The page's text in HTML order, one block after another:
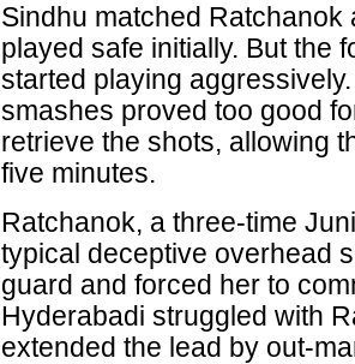
Sindhu matched
played safe initially. But the
started playing
smashes proved too good
retrieve the shots, allowing
five minutes.
Ratchanok, a three-time
typical deceptive overhead
guard and forced her to
Hyderabadi struggled with
extended the lead by out-